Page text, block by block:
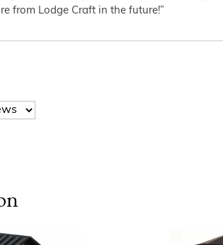
from Lodge Craft in the future!”